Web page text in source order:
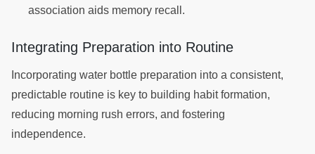
association aids memory recall.
Integrating Preparation into Routine
Incorporating water bottle preparation into a consistent,
predictable routine is key to building habit formation,
reducing morning rush errors, and fostering
independence.